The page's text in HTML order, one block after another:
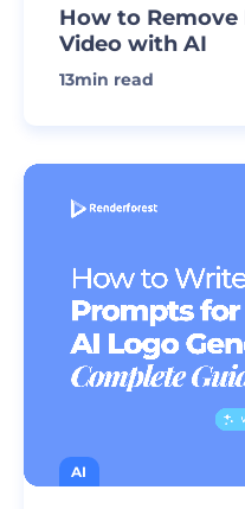
How to
Video with AI
13min read
AI